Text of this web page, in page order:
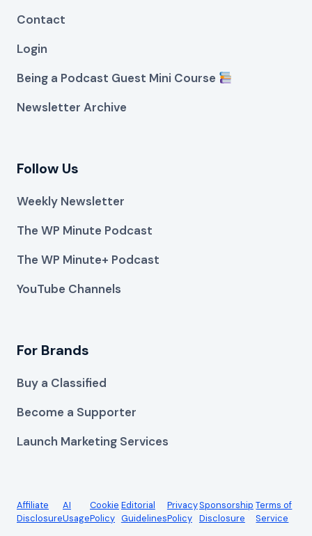
Contact
Login
Being a Podcast Guest Mini Course
Newsletter Archive
Follow Us
Weekly Newsletter
The WP Minute Podcast
The WP Minute+ Podcast
YouTube Channels
For Brands
Buy a Classified
Become a Supporter
Launch Marketing Services
Affiliate
Disclosure
AI
Usage
Cookie
Policy
Editorial
Guidelines
Privacy
Policy
Sponsorship
Disclosure
Terms of
Service